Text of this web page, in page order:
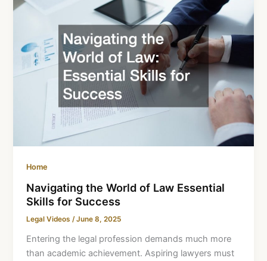
Home
Navigating the World of Law Essential
Skills for Success
Legal Videos/June 8, 2025
Entering the legal profession demands much more
than academic achievement. Aspiring lawyers must